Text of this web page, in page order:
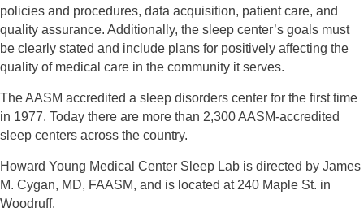
policies and procedures, data acquisition, patient care, and
quality assurance. Additionally, the sleep center’s goals must
be clearly stated and include plans for positively affecting the
quality of medical care in the community it serves.
The AASM accredited a sleep disorders center for the first time
in 1977. Today there are more than 2,300 AASM-accredited
sleep centers across the country.
Howard Young Medical Center Sleep Lab is directed by James
M. Cygan, MD, FAASM, and is located at 240 Maple St. in
Woodruff.